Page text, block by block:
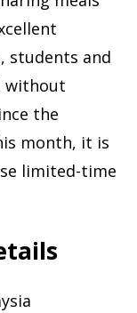
students and
without
the
month, it is
limited-time